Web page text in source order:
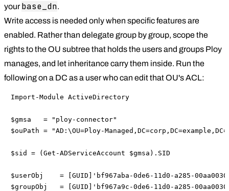
yourbase_dn.
Write access is needed only when specific features are
enabled. Rather than delegate group by group, scope the
rights to the OU subtree that holds the users and groups Ploy
manages, and let inheritance carry them inside. Run the
following on a DC as a user who can edit that OU's ACL:
Import-Module ActiveDirectory
$gmsa   = "ploy-connector"
$ouPath = "AD:\OU=Ploy-
$sid = (Get-ADServiceAccount $gmsa).SID
$userObj    = [GUID]'bf967aba-0de6-11d0-a285-
$groupObj   = [GUID]'bf967a9c-0de6-11d0-a285-